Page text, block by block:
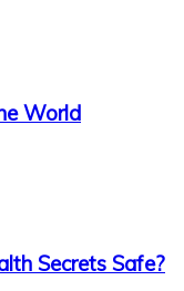
World
Secrets Safe?